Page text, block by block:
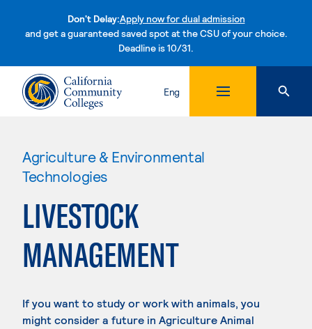
Don't Delay:Apply now for dual admission
and get a guaranteed saved spot at the CSU of your choice.
Deadline is 10/31.Skip to content
Eng
Agriculture & Environmental
Technologies
LIVESTOCK
MANAGEMENT
If you want to study or work with animals, you
might consider a future in Agriculture Animal